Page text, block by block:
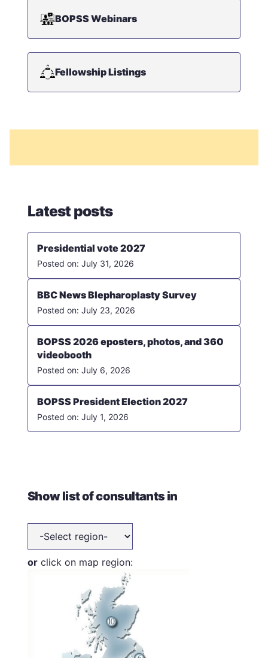
BOPSS Webinars
Fellowship Listings
Latest posts
Presidential vote 2027
July 31, 2026
BBC News Blepharoplasty Survey
July 23, 2026
BOPSS 2026 eposters, photos, and 360
videobooth
July 6, 2026
BOPSS President Election 2027
July 1, 2026
Show list of consultants in
or click on map region: